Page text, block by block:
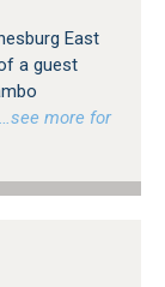
East
a guest
…see more for